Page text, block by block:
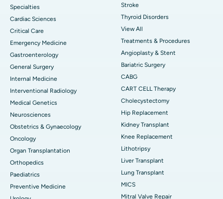
Specialties
Cardiac Sciences
Critical Care
Emergency Medicine
Gastroenterology
General Surgery
Internal Medicine
Interventional Radiology
Medical Genetics
Neurosciences
Obstetrics & Gynaecology
Oncology
Organ Transplantation
Orthopedics
Paediatrics
Preventive Medicine
Stroke
Thyroid Disorders
View All
Treatments & Procedures
Angioplasty & Stent
Bariatric Surgery
CABG
CART CELL Therapy
Cholecystectomy
Hip Replacement
Kidney Transplant
Knee Replacement
Lithotripsy
Liver Transplant
Lung Transplant
MICS
Mitral Valve Repair